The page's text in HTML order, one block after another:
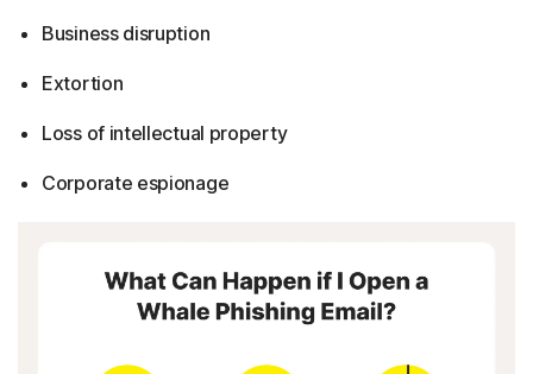
Business disruption
Extortion
Loss of intellectual property
Corporate espionage